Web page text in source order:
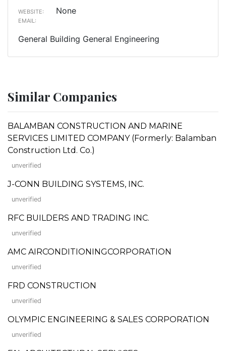
WEBSITE: None
EMAIL:
General Building General Engineering
Similar Companies
BALAMBAN CONSTRUCTION AND MARINE
SERVICES LIMITED COMPANY (Formerly: Balamban
Construction Ltd. Co.)
unverified
J-CONN BUILDING SYSTEMS, INC.
unverified
RFC BUILDERS AND TRADING INC.
unverified
AMC AIRCONDITIONINGCORPORATION
unverified
FRD CONSTRUCTION
unverified
OLYMPIC ENGINEERING & SALES CORPORATION
unverified